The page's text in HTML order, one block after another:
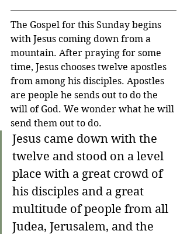
The Gospel for this Sunday begins
with Jesus coming down from a
mountain. After praying for some
time, Jesus chooses twelve apostles
from among his disciples. Apostles
are people he sends out to do the
will of God. We wonder what he will
send them out to do.
Jesus came down with the
twelve and stood on a level
place with a great crowd of
his disciples and a great
multitude of people from all
Judea, Jerusalem, and the